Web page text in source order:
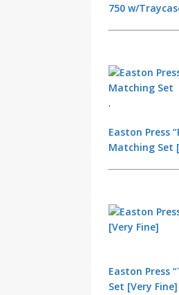
750 w/
.
Easton Press
Matching Set
Easton Press
Set [Very Fine]